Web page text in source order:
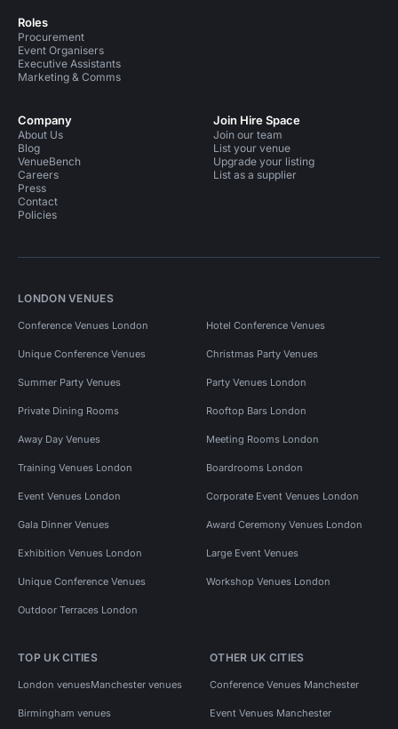
Roles
Procurement
Event Organisers
Executive Assistants
Marketing & Comms
Company
About Us
Blog
VenueBench
Careers
Press
Contact
Policies
Join Hire Space
Join our team
List your venue
Upgrade your listing
List as a supplier
LONDON VENUES
Conference Venues London Hotel Conference Venues
Unique Conference Venues Christmas Party Venues
Summer Party Venues Party Venues London
Private Dining Rooms Rooftop Bars London
Away Day Venues Meeting Rooms London
Training Venues London Boardrooms London
Event Venues London Corporate Event Venues London
Gala Dinner Venues Award Ceremony Venues London
Exhibition Venues London Large Event Venues
Unique Conference Venues Workshop Venues London
Outdoor Terraces London
TOP UK CITIES
London venuesManchester venues
Birmingham venues
OTHER UK CITIES
Conference Venues Manchester
Event Venues Manchester